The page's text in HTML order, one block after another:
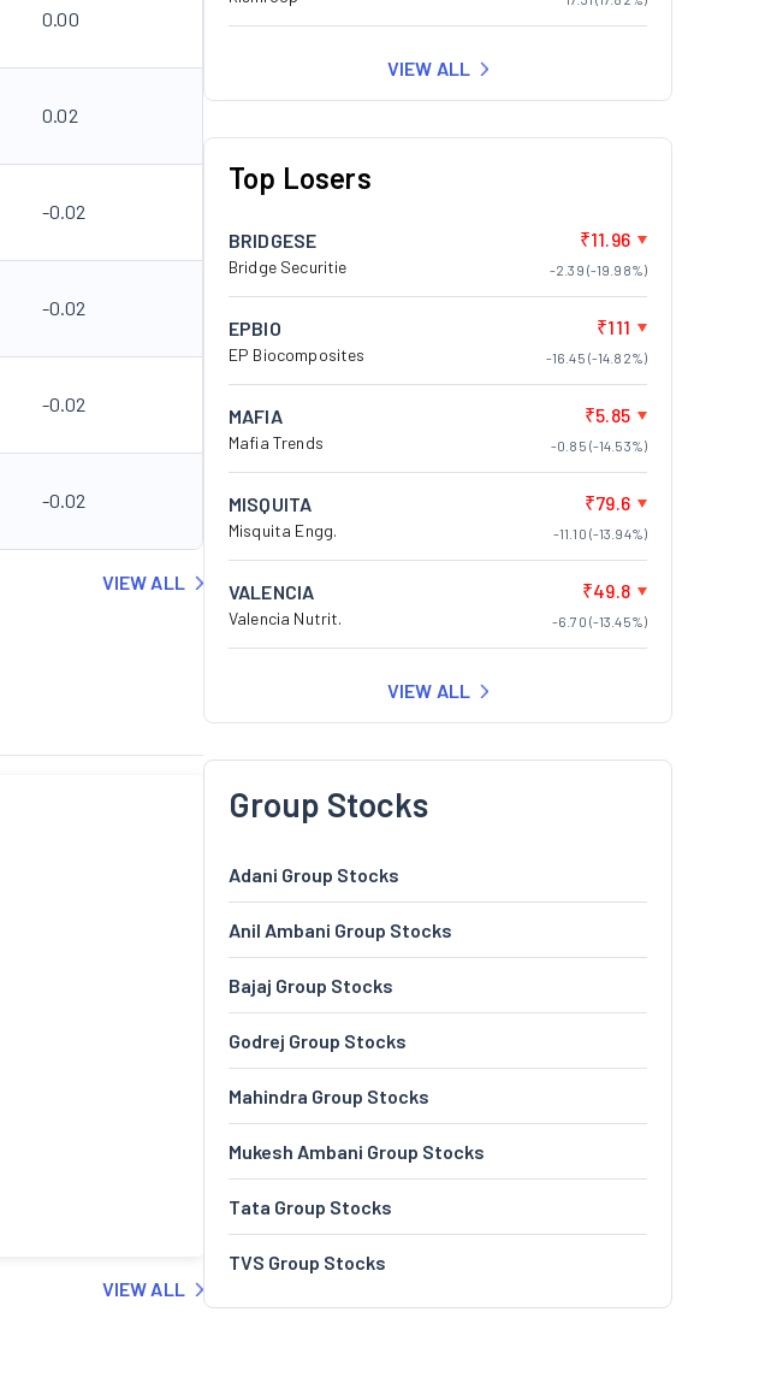
0.00
0.02
-0.02
-0.02
-0.02
-0.02
VIEW ALL
VIEW ALL
VIEW ALL
Top Losers
BRIDGESE
Bridge Securitie
₹11.96
-2.39 (-19.98%)
EPBIO
EP Biocomposites
₹111
-16.45 (-14.82%)
MAFIA
Mafia Trends
₹5.85
-0.85 (-14.53%)
MISQUITA
Misquita Engg.
₹79.6
-11.10 (-13.94%)
VALENCIA
Valencia Nutrit.
₹49.8
-6.70 (-13.45%)
VIEW ALL
Group Stocks
Adani Group Stocks
Anil Ambani Group Stocks
Bajaj Group Stocks
Godrej Group Stocks
Mahindra Group Stocks
Mukesh Ambani Group Stocks
Tata Group Stocks
TVS Group Stocks